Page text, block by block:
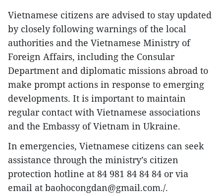
Vietnamese citizens are advised to stay updated
by closely following warnings of the local
authorities and the Vietnamese Ministry of
Foreign Affairs, including the Consular
Department and diplomatic missions abroad to
make prompt actions in response to emerging
developments. It is important to maintain
regular contact with Vietnamese associations
and the Embassy of Vietnam in Ukraine.
In emergencies, Vietnamese citizens can seek
assistance through the ministry’s citizen
protection hotline at 84 981 84 84 84 or via
email at baohocongdan@gmail.com./.